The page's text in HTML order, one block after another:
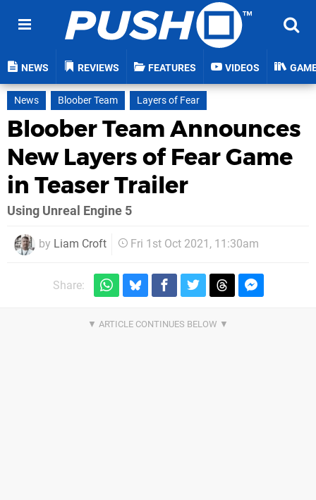
NEWS REVIEWS FEATURES VIDEOS
News Bloober Team Layers of Fear
Bloober Team Announces
New Layers of Fear Game
in Teaser Trailer
Using Unreal Engine 5
by Liam Croft Fri 1st Oct 2021, 11:30am
Share: